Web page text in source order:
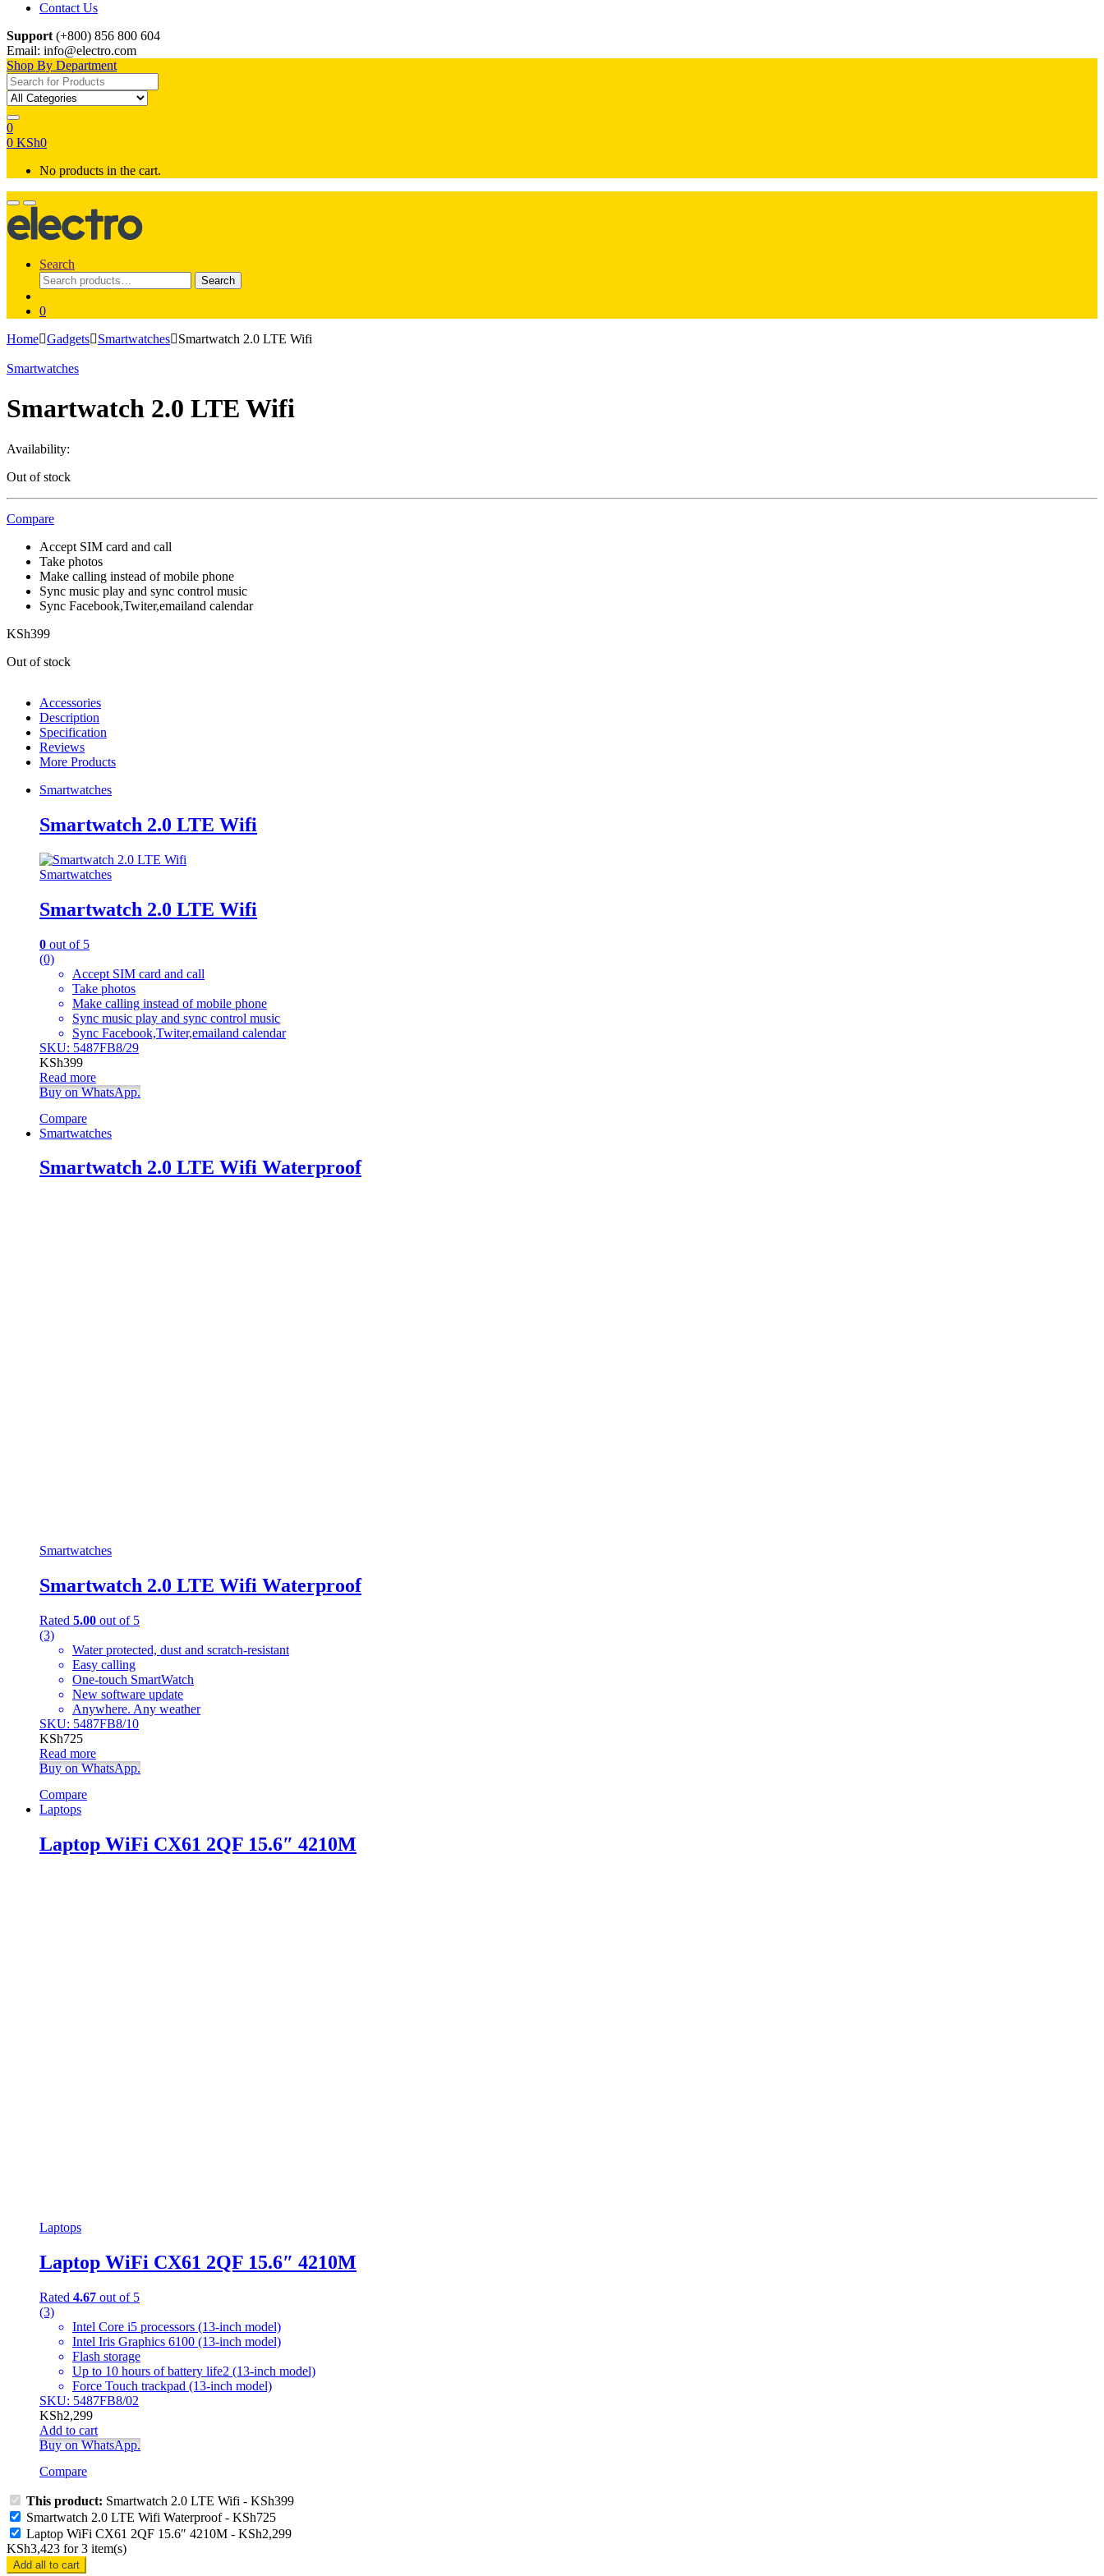
Contact Us
Support (+800) 856 800 604
Email: info@electro.com
Shop By Department
Search for:
0
0 KSh0
No products in the cart.
Search
Search
for:
Search
0
Home Gadgets Smartwatches Smartwatch 2.0 LTE Wifi
Smartwatches
Smartwatch 2.0 LTE Wifi
Availability:
Out of stock
Compare
Accept SIM card and call
Take photos
Make calling instead of mobile phone
Sync music play and sync control music
Sync Facebook,Twiter,emailand calendar
KSh399
Out of stock
Accessories
Description
Specification
Reviews
More Products
Smartwatches
Smartwatch 2.0 LTE Wifi
Smartwatches
Smartwatch 2.0 LTE Wifi
0 out of 5
(0)
Accept SIM card and call
Take photos
Make calling instead of mobile phone
Sync music play and sync control music
Sync Facebook,Twiter,emailand calendar
SKU: 5487FB8/29
KSh399
Read more
Buy on WhatsApp.
Compare
Smartwatches
Smartwatch 2.0 LTE Wifi Waterproof
Smartwatches
Smartwatch 2.0 LTE Wifi Waterproof
Rated 5.00 out of 5
(3)
Water protected, dust and scratch-resistant
Easy calling
One-touch SmartWatch
New software update
Anywhere. Any weather
SKU: 5487FB8/10
KSh725
Read more
Buy on WhatsApp.
Compare
Laptops
Laptop WiFi CX61 2QF 15.6″ 4210M
Laptops
Laptop WiFi CX61 2QF 15.6″ 4210M
Rated 4.67 out of 5
(3)
Intel Core i5 processors (13-inch model)
Intel Iris Graphics 6100 (13-inch model)
Flash storage
Up to 10 hours of battery life2 (13-inch model)
Force Touch trackpad (13-inch model)
SKU: 5487FB8/02
KSh2,299
Add to cart
Buy on WhatsApp.
Compare
This product: Smartwatch 2.0 LTE Wifi - KSh399
Smartwatch 2.0 LTE Wifi Waterproof- KSh725
Laptop WiFi CX61 2QF 15.6″ 4210M - KSh2,299
KSh3,423 for3 item(s)
Add all to cart